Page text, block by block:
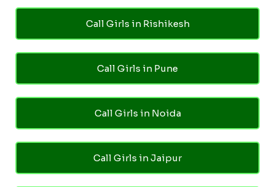
Call Girls in Rishikesh
Call Girls in Pune
Call Girls in Noida
Call Girls in Jaipur